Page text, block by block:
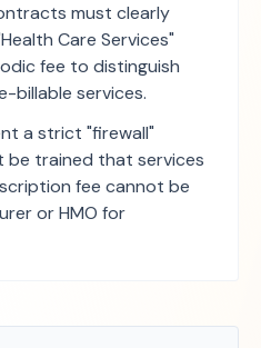
must clearly
Care Services"
fee to distinguish
billable services.
a strict "firewall"
be trained that services
fee cannot be
or HMO for